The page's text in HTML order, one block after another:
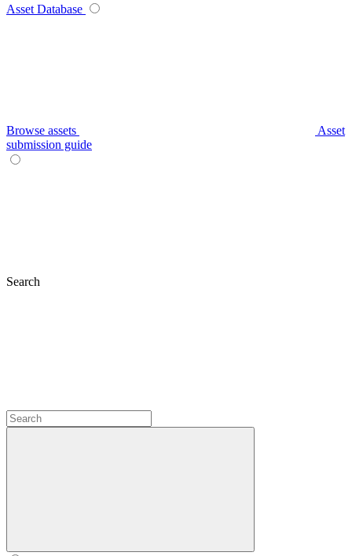
Asset Database
Browse assets
Asset
submission guide
Search